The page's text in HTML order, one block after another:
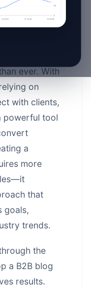
ever. With
on
with clients,
powerful tool
a
more
that
goals,
trends.
the
a B2B blog
results.